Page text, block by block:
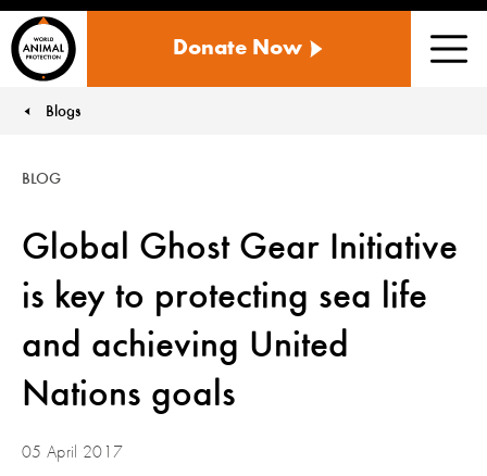
ANIMAL
US
Donate Now
You are here:
Blogs
Global Ghost Gear Initiative
is key to protecting sea life
and achieving United
Nations goals
BLOG
05 April 2017